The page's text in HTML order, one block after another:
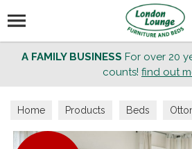
A FAMILY BUSINESS For over 20
counts! find out
Home Products Beds